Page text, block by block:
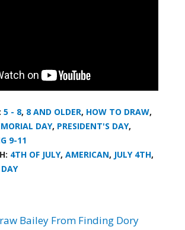
5 - 8, 8 AND OLDER, HOW TO DRAW,
DAY, PRESIDENT'S DAY,
9-11
4TH OF JULY, AMERICAN, JULY 4TH,
Bailey From Finding Dory